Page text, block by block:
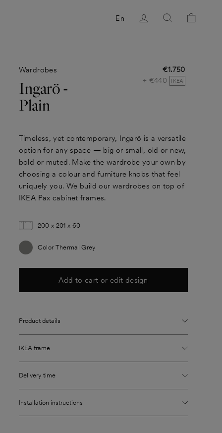
En Log in Search
Wardrobes €1.750
Ingarö - + €440 IKEA
Plain
Timeless, yet contemporary, Ingarö is a versatile
option for any space — big or small, old or new,
bold or muted. Make the wardrobe your own by
choosing a colour and furniture knobs that feel
uniquely you. We build our wardrobes on top of
IKEA Pax cabinet frames.
200 x 201 x 60
Color Thermal Grey
Add to cart or edit design
Product details
IKEA frame
Delivery time
Installation instructions